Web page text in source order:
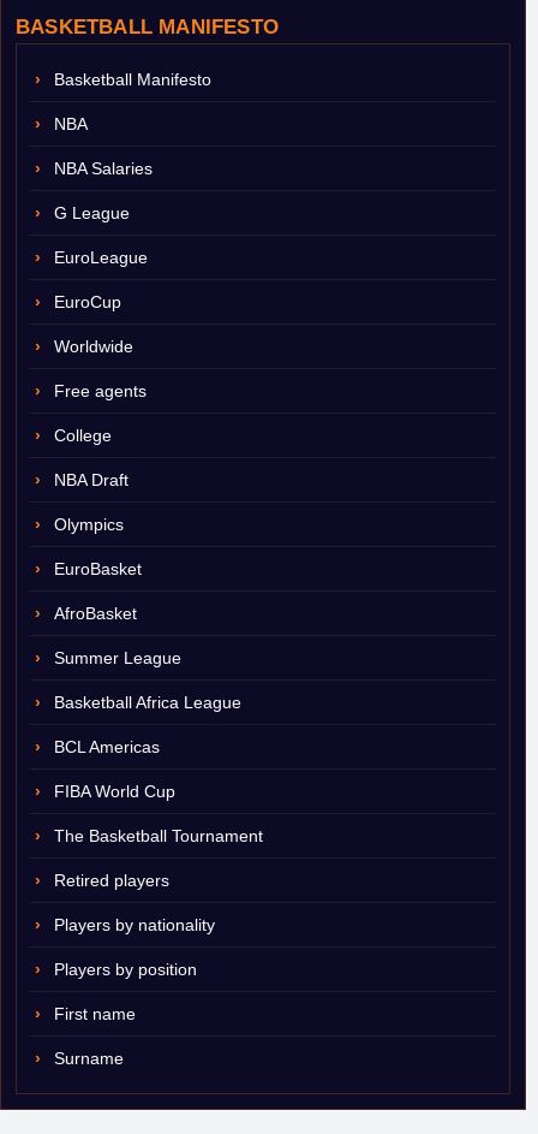
BASKETBALL MANIFESTO
Basketball Manifesto
NBA
NBA Salaries
G League
EuroLeague
EuroCup
Worldwide
Free agents
College
NBA Draft
Olympics
EuroBasket
AfroBasket
Summer League
Basketball Africa League
BCL Americas
FIBA World Cup
The Basketball Tournament
Retired players
Players by nationality
Players by position
First name
Surname